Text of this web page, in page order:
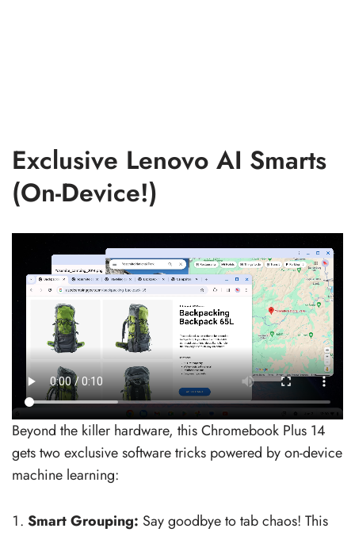
Exclusive Lenovo AI Smarts
(On-Device!)
Beyond the killer hardware, this Chromebook Plus 14
gets two exclusive software tricks powered by on-device
machine learning:
Smart Grouping: Say goodbye to tab chaos! This